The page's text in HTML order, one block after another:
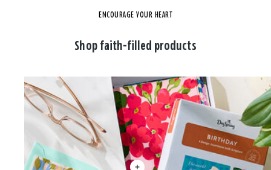
ENCOURAGE YOUR HEART
Shop faith-filled products